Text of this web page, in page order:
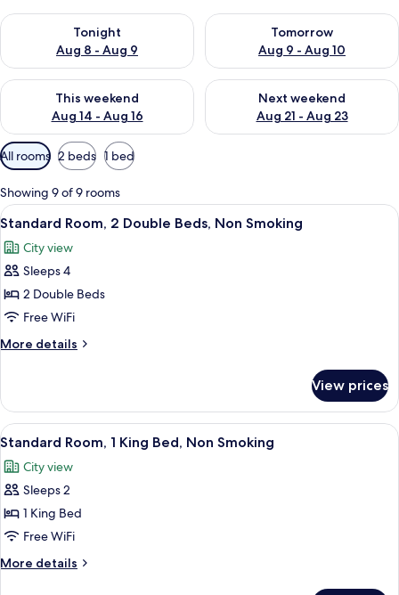
Tonight
Aug 8 - Aug 9
Check availability for tonight Aug 8 - Aug 9
Tomorrow
Aug 9 - Aug 10
Check availability for
This weekend
Aug 14 - Aug 16
Check availability for this weekend Aug 14 - Aug 16
Next weekend
Aug 21 - Aug 23
Check availability for next
Available
filters
for
rooms
All rooms 2 beds 1 bed
Showing 9 of 9 rooms
View
all
photos
for
Standard
Room,
2
Double
Non
Smoking
A hotel room with two beds, a desk,
5
Standard Room, 2 Double Beds, Non Smoking
City view
Sleeps 4
2 Double Beds
Free WiFi
More details
More
Room,
Double
Non
Smoking
View prices
View
all
photos
for
Standard
Room,
1
King
A hotel room with a bed, two
6
Standard Room, 1 King Bed, Non Smoking
City view
Sleeps 2
1 King Bed
Free WiFi
More details
More